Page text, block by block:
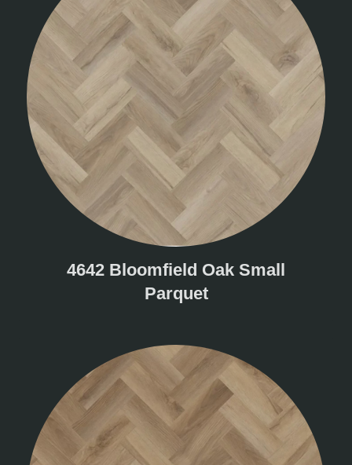
4642 Bloomfield Oak Small
Parquet